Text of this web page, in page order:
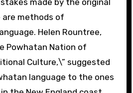
made by the original
methods of
Helen Rountree,
Powhatan Nation of
Culture,\” suggested
language to the ones